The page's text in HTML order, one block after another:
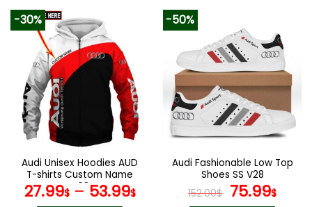
has
multiple
variants.
The
options
chosen
on
the
product
page
has
multiple
variants.
The
options
may
be
chosen
on
the
product
page
-30%
Audi Unisex Hoodies AUD
T-shirts Custom Name
V08
27.99$– 53.99$
-50%
Audi Fashionable Low Top
Shoes SS V28
152.00$ Original
75.99$